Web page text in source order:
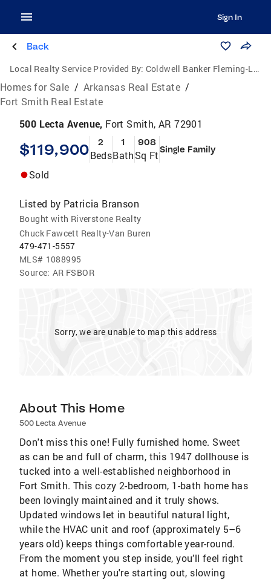
Sign In
Back
Local Realty Service Provided By: Coldwell Banker Fleming-Lau Realty
Homes for Sale / Arkansas Real Estate /
Fort Smith Real Estate
500 Lecta Avenue, Fort Smith, AR 72901
$119,900 2
Beds
1
Bath
908
Sq FtSingle Family
Sold
Listed by Patricia Branson
Bought with Riverstone Realty
Chuck Fawcett Realty-Van Buren
479-471-5557
MLS# 1088995
Source: AR FSBOR
Sorry, we are unable to map this address
About This Home
500 Lecta Avenue
Don't miss this one! Fully furnished home. Sweet
as can be and full of charm, this 1947 dollhouse is
tucked into a well-established neighborhood in
Fort Smith. This cozy 2-bedroom, 1-bath home has
been lovingly maintained and it truly shows.
Updated windows let in beautiful natural light,
while the HVAC unit and roof (approximately 5–6
years old) keeps things comfortable year-round.
From the moment you step inside, you’ll feel right
at home. Whether you're starting out, slowing